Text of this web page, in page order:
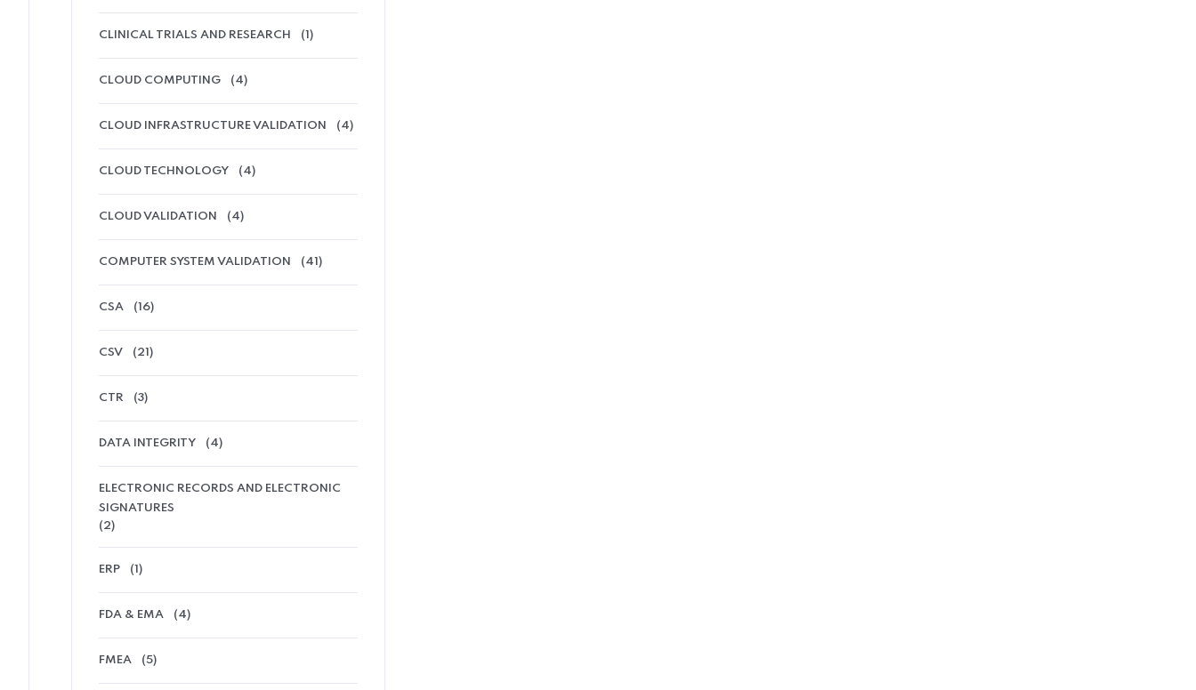
CLINICAL TRIALS AND RESEARCH (1)
CLOUD COMPUTING (4)
CLOUD INFRASTRUCTURE VALIDATION (4)
CLOUD TECHNOLOGY (4)
CLOUD VALIDATION (4)
COMPUTER SYSTEM VALIDATION (41)
CSA (16)
CSV (21)
CTR (3)
DATA INTEGRITY (4)
ELECTRONIC RECORDS AND ELECTRONIC
SIGNATURES
(2)
ERP (1)
FDA & EMA (4)
FMEA (5)